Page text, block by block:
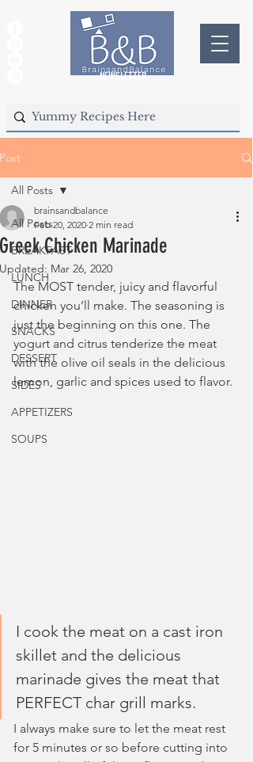
NEWSLETTER
Post
All Posts
BREAKFAST
LUNCH
DINNER
SNACKS
DESSERT
SIDES
APPETIZERS
SOUPS
All Posts
Greek Chicken Marinade
brainsandbalance
Feb 20, 2020 2 min read
Updated: Mar 26, 2020
The MOST tender, juicy and flavorful
chicken you’ll make. The seasoning is
just the beginning on this one. The
yogurt and citrus tenderize the meat
with the olive oil seals in the delicious
lemon, garlic and spices used to flavor.
I cook the meat on a cast iron
skillet and the delicious
marinade gives the meat that
PERFECT char grill marks.
I always make sure to let the meat rest
for 5 minutes or so before cutting into